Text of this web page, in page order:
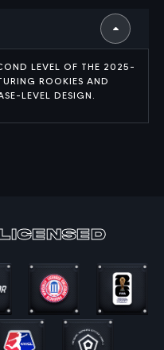
LEVEL OF THE 2025-
ROOKIES AND
LEVEL DESIGN.